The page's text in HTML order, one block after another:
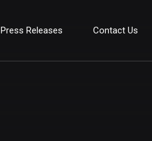
Press Releases Contact Us